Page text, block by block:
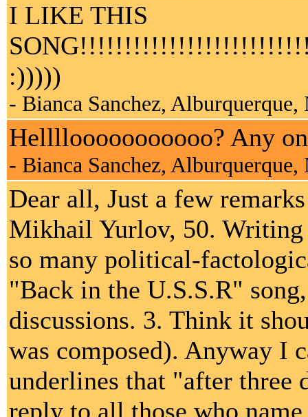
I LIKE THIS
:)))))
- Bianca Sanchez, Alburquerque,
Hellllooooooooooo? Any
- Bianca Sanchez, Alburquerque,
Dear all, Just a few
Mikhail Yurlov, 50. Writing
so many political-
"Back in the U.S.S.R"
discussions. 3. Think it
was composed). Anyway I
underlines that "after three
reply to all those who